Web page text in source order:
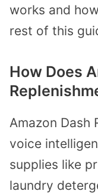
works and
rest of this
How Does
Amazon Dash
voice
supplies like
laundry